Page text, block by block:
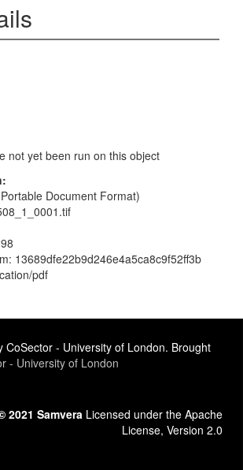
not yet been run on this object
Document Format)
13689dfe22b9d246e4a5ca8c9f52ff3b
pdf
CoSector - University of London. Brought
- University of London
2021 Samvera Licensed under the Apache
License, Version 2.0